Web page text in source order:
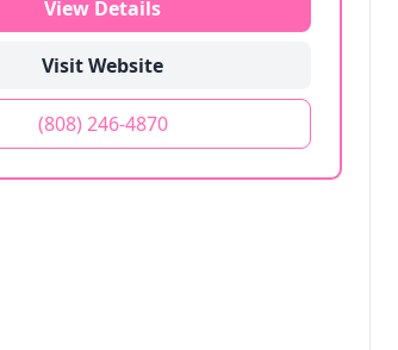
View Details
Visit Website
(808) 246-4870